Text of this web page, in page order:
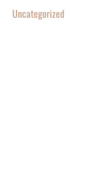
Uncategorized